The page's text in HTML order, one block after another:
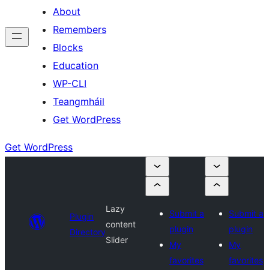
About
Remembers
Blocks
Education
WP-CLI
Teangmháil
Get WordPress
Get WordPress
Plugin
Directory
Lazy
content
Slider
Submit a
plugin
My
favorites
Submit a
plugin
My
favorites